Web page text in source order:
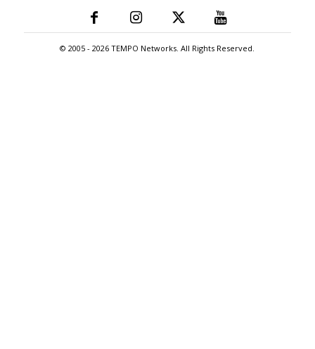
© 2005 -2026 TEMPO Networks. All Rights Reserved.